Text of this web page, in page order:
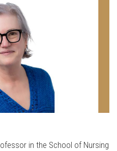
in the School of Nursing